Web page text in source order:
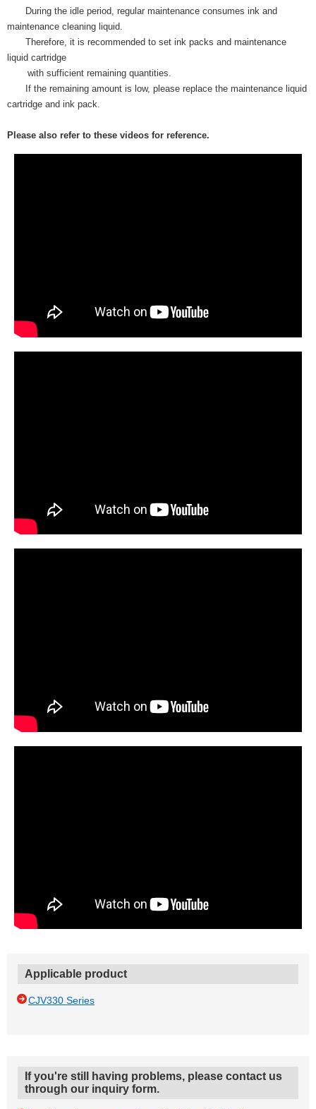
During the idle period, regular maintenance consumes ink and
maintenance cleaning liquid.
Therefore, it is recommended to set ink packs and maintenance
liquid cartridge
with sufficient remaining quantities.
If the remaining amount is low, please replace the maintenance liquid
cartridge and ink pack.
Please also refer to these videos for reference.
Applicable product
CJV330 Series
If you're still having problems, please contact us
through our inquiry form.